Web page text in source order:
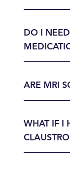
DO I
ARE MRI
WHAT IF I